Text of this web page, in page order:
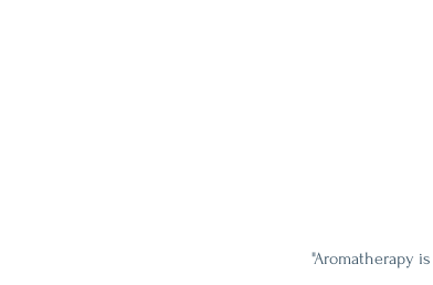
"Aromatherapy